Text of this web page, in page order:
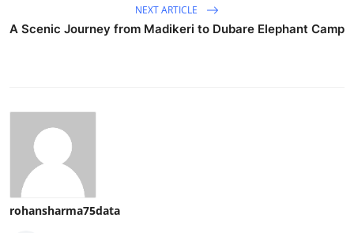
NEXT ARTICLE
A Scenic Journey from Madikeri to Dubare Elephant Camp
rohansharma75data